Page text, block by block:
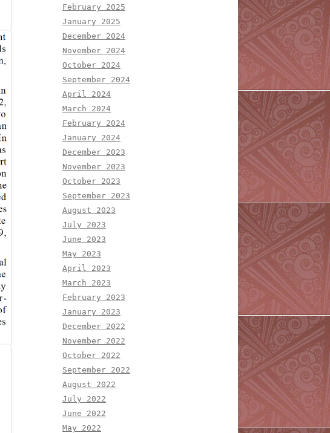
February 2025
January 2025
December 2024
November 2024
October 2024
September 2024
April 2024
March 2024
February 2024
January 2024
December 2023
November 2023
October 2023
September 2023
August 2023
July 2023
June 2023
May 2023
April 2023
March 2023
February 2023
January 2023
December 2022
November 2022
October 2022
September 2022
August 2022
July 2022
June 2022
May 2022